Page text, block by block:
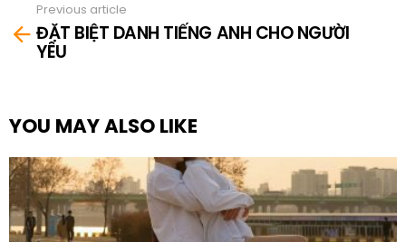
more
Previous article
ĐẶT BIỆT DANH TIẾNG ANH CHO NGƯỜI
YÊU
YOU MAY ALSO LIKE